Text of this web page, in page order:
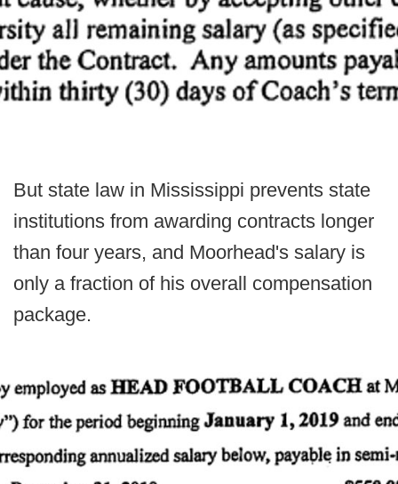
But state law in Mississippi prevents state
institutions from awarding contracts longer
than four years, and Moorhead's salary is
only a fraction of his overall compensation
package.